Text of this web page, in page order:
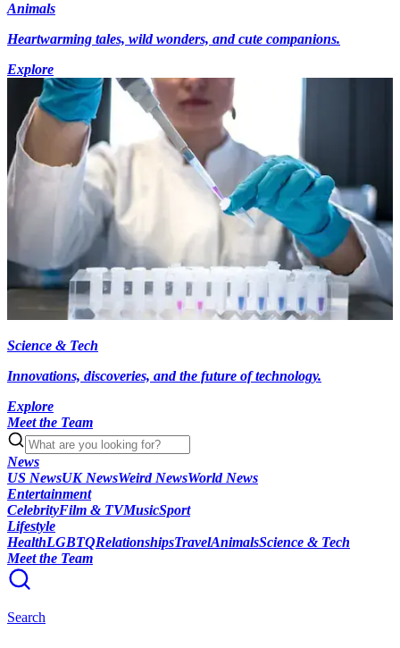
Animals
Heartwarming tales, wild wonders, and cute companions.
Explore
Science & Tech
Innovations, discoveries, and the future of technology.
Explore
Meet the Team
News
US NewsUK NewsWeird NewsWorld News
Entertainment
CelebrityFilm & TVMusicSport
Lifestyle
HealthLGBTQRelationshipsTravelAnimalsScience & Tech
Meet the Team
Search